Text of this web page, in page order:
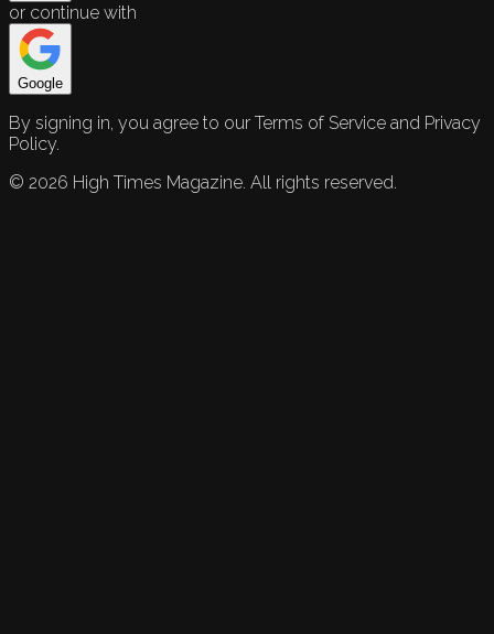
or continue with
Google
By signing in, you agree to our Terms of Service and Privacy
Policy.
© 2026 High Times Magazine. All rights reserved.